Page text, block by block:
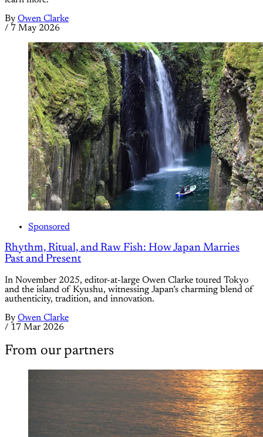
By Owen Clarke
/ 7 May 2026
Sponsored
Rhythm, Ritual, and Raw Fish: How Japan Marries
Past and Present
In November 2025, editor-at-large Owen Clarke toured Tokyo
and the island of Kyushu, witnessing Japan’s charming blend of
authenticity, tradition, and innovation.
By Owen Clarke
/ 17 Mar 2026
From our partners